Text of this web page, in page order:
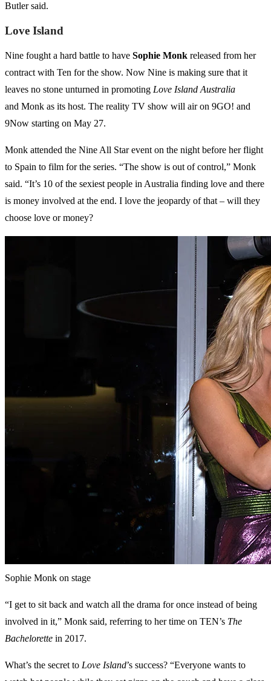
Butler said.
Love Island
Nine fought a hard battle to have Sophie Monk released from her
contract with Ten for the show. Now Nine is making sure that it
leaves no stone unturned in promoting Love Island Australia
and Monk as its host. The reality TV show will air on 9GO! and
9Now starting on May 27.
Monk attended the Nine All Star event on the night before her flight
to Spain to film for the series. “The show is out of control,” Monk
said. “It’s 10 of the sexiest people in Australia finding love and there
is money involved at the end. I love the jeopardy of that – will they
choose love or money?
Sophie Monk on stage
“I get to sit back and watch all the drama for once instead of being
involved in it,” Monk said, referring to her time on TEN’s The
Bachelorette in 2017.
What’s the secret to Love Island’s success? “Everyone wants to